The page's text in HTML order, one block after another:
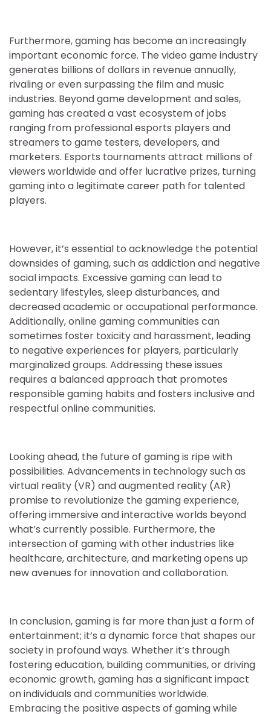
Furthermore, gaming has become an increasingly
important economic force. The video game industry
generates billions of dollars in revenue annually,
rivaling or even surpassing the film and music
industries. Beyond game development and sales,
gaming has created a vast ecosystem of jobs
ranging from professional esports players and
streamers to game testers, developers, and
marketers. Esports tournaments attract millions of
viewers worldwide and offer lucrative prizes, turning
gaming into a legitimate career path for talented
players.
However, it’s essential to acknowledge the potential
downsides of gaming, such as addiction and negative
social impacts. Excessive gaming can lead to
sedentary lifestyles, sleep disturbances, and
decreased academic or occupational performance.
Additionally, online gaming communities can
sometimes foster toxicity and harassment, leading
to negative experiences for players, particularly
marginalized groups. Addressing these issues
requires a balanced approach that promotes
responsible gaming habits and fosters inclusive and
respectful online communities.
Looking ahead, the future of gaming is ripe with
possibilities. Advancements in technology such as
virtual reality (VR) and augmented reality (AR)
promise to revolutionize the gaming experience,
offering immersive and interactive worlds beyond
what’s currently possible. Furthermore, the
intersection of gaming with other industries like
healthcare, architecture, and marketing opens up
new avenues for innovation and collaboration.
In conclusion, gaming is far more than just a form of
entertainment; it’s a dynamic force that shapes our
society in profound ways. Whether it’s through
fostering education, building communities, or driving
economic growth, gaming has a significant impact
on individuals and communities worldwide.
Embracing the positive aspects of gaming while